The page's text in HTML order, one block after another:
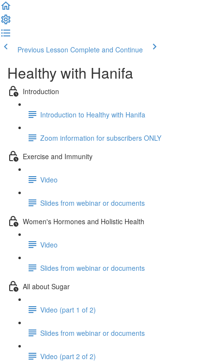
Previous Lesson Complete and Continue
Healthy with Hanifa
Introduction
Introduction to Healthy with Hanifa
Zoom information for subscribers ONLY
Exercise and Immunity
Video
Slides from webinar or documents
Women's Hormones and Holistic Health
Video
Slides from webinar or documents
All about Sugar
Video (part 1 of 2)
Slides from webinar or documents
Video (part 2 of 2)